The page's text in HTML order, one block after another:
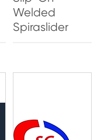
Welded
Spiraslider